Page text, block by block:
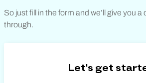
So just fill in the form and we’ll give you a
through.
Let's get